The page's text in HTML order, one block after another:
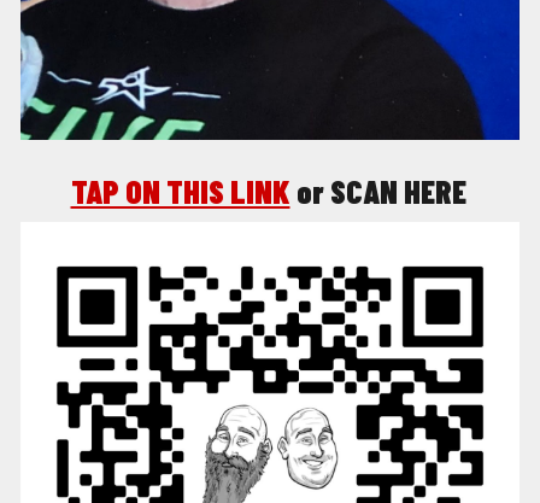
TAP ON THIS LINK or SCAN HERE